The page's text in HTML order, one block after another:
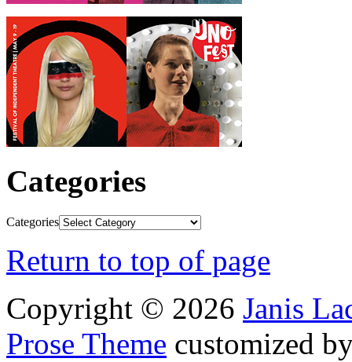
Categories
Categories
Return to top of page
Copyright © 2026 Janis
Prose Theme customized